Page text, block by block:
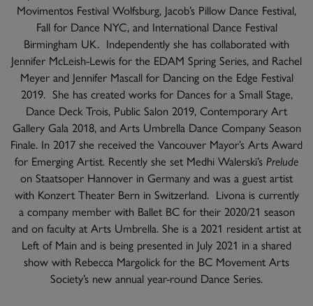
Movimentos Festival Wolfsburg, Jacob’s Pillow Dance Festival,
Fall for Dance NYC, and International Dance Festival
Birmingham UK. Independently she has collaborated with
Jennifer McLeish-Lewis for the EDAM Spring Series, and Rachel
Meyer and Jennifer Mascall for Dancing on the Edge Festival
2019. She has created works for Dances for a Small Stage,
Dance Deck Trois, Public Salon 2019, Contemporary Art
Gallery Gala 2018, and Arts Umbrella Dance Company Season
Finale. In 2017 she received the Vancouver Mayor’s Arts Award
for Emerging Artist. Recently she set Medhi Walerski’s Prelude
on Staatsoper Hannover in Germany and was a guest artist
with Konzert Theater Bern in Switzerland. Livona is currently
a company member with Ballet BC for their 2020/21 season
and on faculty at Arts Umbrella. She is a 2021 resident artist at
Left of Main and is being presented in July 2021 in a shared
show with Rebecca Margolick for the BC Movement Arts
Society’s new annual year-round Dance Series.